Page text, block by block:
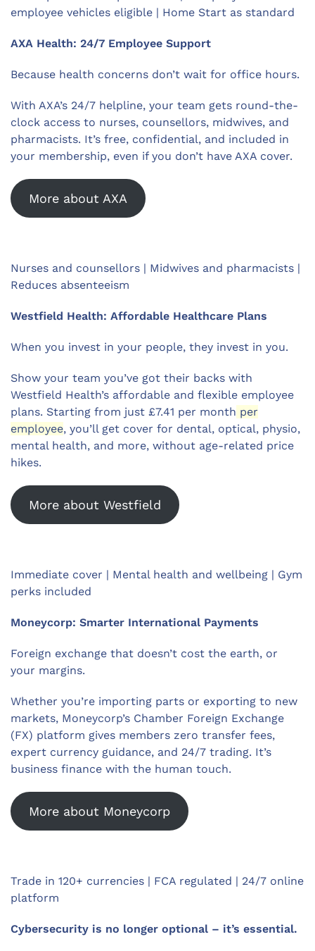
employee vehicles eligible | Home Start as standard
AXA Health: 24/7 Employee Support
Because health concerns don’t wait for office hours.
With AXA’s 24/7 helpline, your team gets round-the-
clock access to nurses, counsellors, midwives, and
pharmacists. It’s free, confidential, and included in
your membership, even if you don’t have AXA cover.
More about AXA
Nurses and counsellors | Midwives and pharmacists |
Reduces absenteeism
Westfield Health: Affordable Healthcare Plans
When you invest in your people, they invest in you.
Show your team you’ve got their backs with
Westfield Health’s affordable and flexible employee
plans. Starting from just £7.41 per month per
employee, you’ll get cover for dental, optical, physio,
mental health, and more, without age-related price
hikes.
More about Westfield
Immediate cover | Mental health and wellbeing | Gym
perks included
Moneycorp: Smarter International Payments
Foreign exchange that doesn’t cost the earth, or
your margins.
Whether you’re importing parts or exporting to new
markets, Moneycorp’s Chamber Foreign Exchange
(FX) platform gives members zero transfer fees,
expert currency guidance, and 24/7 trading. It’s
business finance with the human touch.
More about Moneycorp
Trade in 120+ currencies | FCA regulated | 24/7 online
platform
Cybersecurity is no longer optional – it’s essential.